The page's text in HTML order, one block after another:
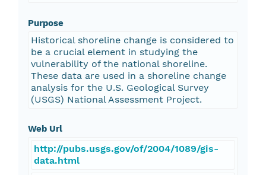
Purpose
Historical shoreline change is considered to
be a crucial element in studying the
vulnerability of the national shoreline.
These data are used in a shoreline change
analysis for the U.S. Geological Survey
(USGS) National Assessment Project.
Web Url
http://pubs.usgs.gov/of/2004/1089/gis-
data.html